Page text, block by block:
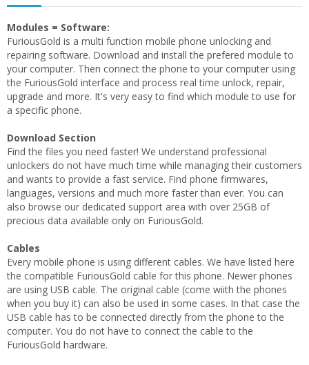
Modules = Software:
FuriousGold is a multi function mobile phone unlocking and
repairing software. Download and install the prefered module to
your computer. Then connect the phone to your computer using
the FuriousGold interface and process real time unlock, repair,
upgrade and more. It's very easy to find which module to use for
a specific phone.
Download Section
Find the files you need faster! We understand professional
unlockers do not have much time while managing their customers
and wants to provide a fast service. Find phone firmwares,
languages, versions and much more faster than ever. You can
also browse our dedicated support area with over 25GB of
precious data available only on FuriousGold.
Cables
Every mobile phone is using different cables. We have listed here
the compatible FuriousGold cable for this phone. Newer phones
are using USB cable. The original cable (come wiith the phones
when you buy it) can also be used in some cases. In that case the
USB cable has to be connected directly from the phone to the
computer. You do not have to connect the cable to the
FuriousGold hardware.